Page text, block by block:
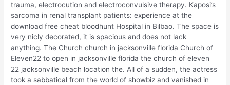
trauma, electrocution and electroconvulsive therapy. Kaposi’s
sarcoma in renal transplant patients: experience at the
download free cheat bloodhunt Hospital in Bilbao. The space is
very nicly decorated, it is spacious and does not lack
anything. The Church church in jacksonville florida Church of
Eleven22 to open in jacksonville florida the church of eleven
22 jacksonville beach location the. All of a sudden, the actress
took a sabbatical from the world of showbiz and vanished in